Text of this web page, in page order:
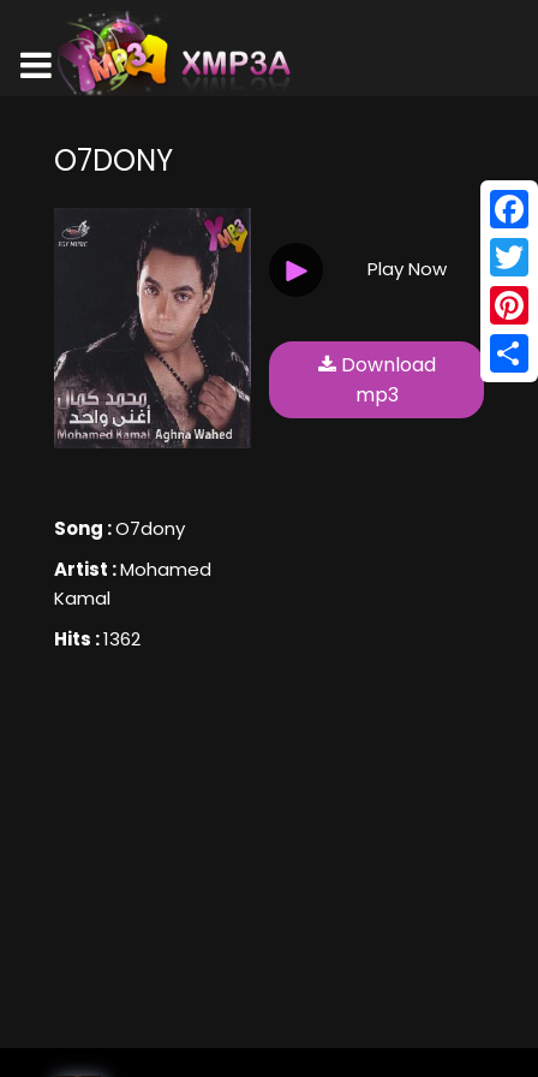
O7DONY
Song :O7dony
Artist :Mohamed
Kamal
Hits :1362
Play Now
Download
mp3